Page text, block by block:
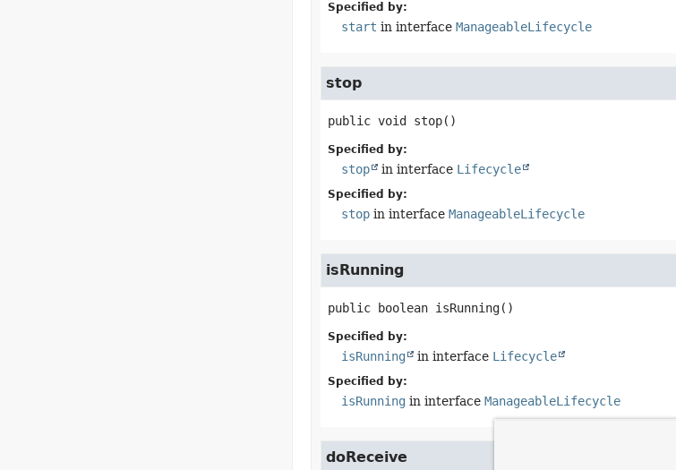
Specified by:
start in interface ManageableLifecycle
stop
public void stop()
Specified by:
stop in interface Lifecycle
Specified by:
stopin interface ManageableLifecycle
isRunning
public boolean isRunning()
Specified by:
isRunning in interface Lifecycle
Specified by:
isRunningin interface ManageableLifecycle
doReceive